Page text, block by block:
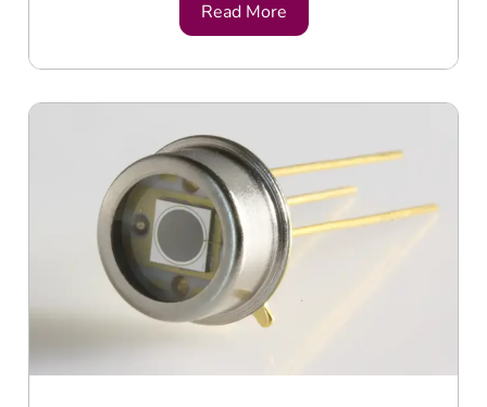
Read More